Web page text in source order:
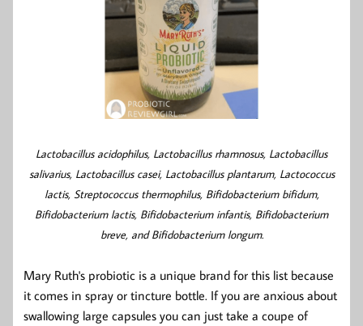
Lactobacillus acidophilus, Lactobacillus rhamnosus, Lactobacillus
salivarius, Lactobacillus casei, Lactobacillus plantarum, Lactococcus
lactis, Streptococcus thermophilus, Bifidobacterium bifidum,
Bifidobacterium lactis, Bifidobacterium infantis, Bifidobacterium
breve, and Bifidobacterium longum.
Mary Ruth's probiotic is a unique brand for this list because
it comes in spray or tincture bottle. If you are anxious about
swallowing large capsules you can just take a coupe of